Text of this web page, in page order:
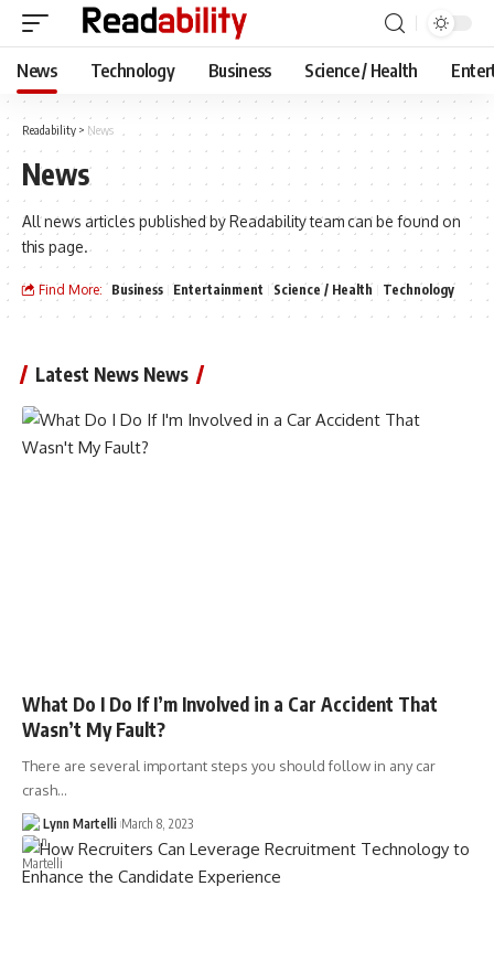
News Technology Business Science / Health
Readability > News
News
All news articles published by Readability team can be found on
this page.
Find More: Business Entertainment Science / Health Technology
Latest News News
What Do I Do If I’m Involved in a Car Accident That
Wasn’t My Fault?
There are several important steps you should follow in any car
crash…
Lynn Martelli March 8, 2023